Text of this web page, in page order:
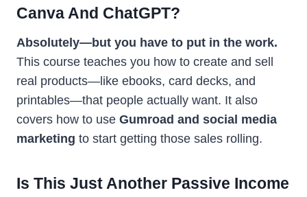
Canva And ChatGPT?
Absolutely—but you have to put in the work.
This course teaches you how to create and sell
real products—like ebooks, card decks, and
printables—that people actually want. It also
covers how to use Gumroad and social media
marketing to start getting those sales rolling.
Is This Just Another Passive Income